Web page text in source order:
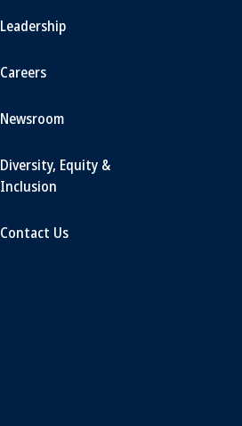
Leadership
Careers
Newsroom
Diversity, Equity &
Inclusion
Contact Us